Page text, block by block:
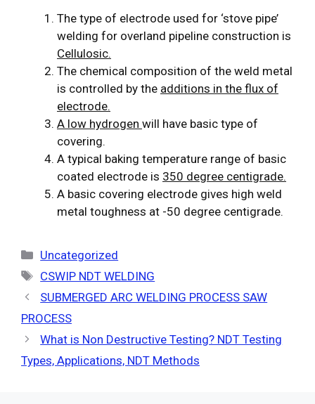
The type of electrode used for ‘stove pipe’
welding for overland pipeline construction is
Cellulosic.
The chemical composition of the weld metal
is controlled by the additions in the flux of
electrode.
A low hydrogen will have basic type of
covering.
A typical baking temperature range of basic
coated electrode is 350 degree centigrade.
A basic covering electrode gives high weld
metal toughness at -50 degree centigrade.
Categories
Uncategorized
Tags
CSWIP NDT WELDING
SUBMERGED ARC WELDING PROCESS SAW
PROCESS
What is Non Destructive Testing? NDT Testing
Types, Applications, NDT Methods